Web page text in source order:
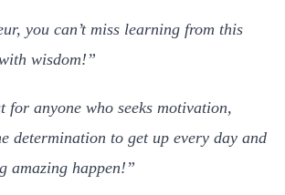
you can’t miss learning from this
wisdom!”
for anyone who seeks motivation,
determination to get up every day and
amazing happen!”